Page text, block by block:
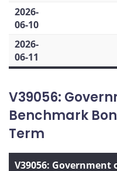
2026-
06-10
2026-
06-11
V39056:
Benchmark
Term
V39056: Government